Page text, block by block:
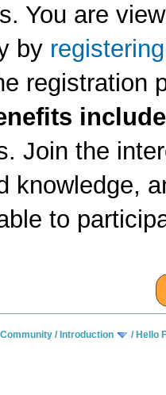
You are
by
registration
Join the
knowledge,
to
Community / Introduction / Hello